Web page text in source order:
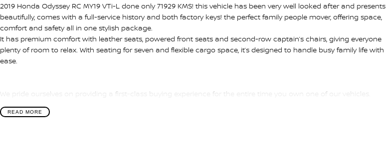
2019 Honda Odyssey RC MY19 VTi-L done only 71929 KMS! this vehicle has been very well looked after and presents
beautifully, comes with a full-service history and both factory keys! the perfect family people mover, offering space,
comfort and safety all in one stylish package.
It has premium comfort with leather seats, powered front seats and second-row captain’s chairs, giving everyone
plenty of room to relax. With seating for seven and flexible cargo space, it’s designed to handle busy family life with
ease.
We pride ourselves on providing a first-class buying experience for the entire time you own one of our vehicles.
insurance, and extended warranties on all of our cars. Getting you into your dream car sooner making the process
READ MORE